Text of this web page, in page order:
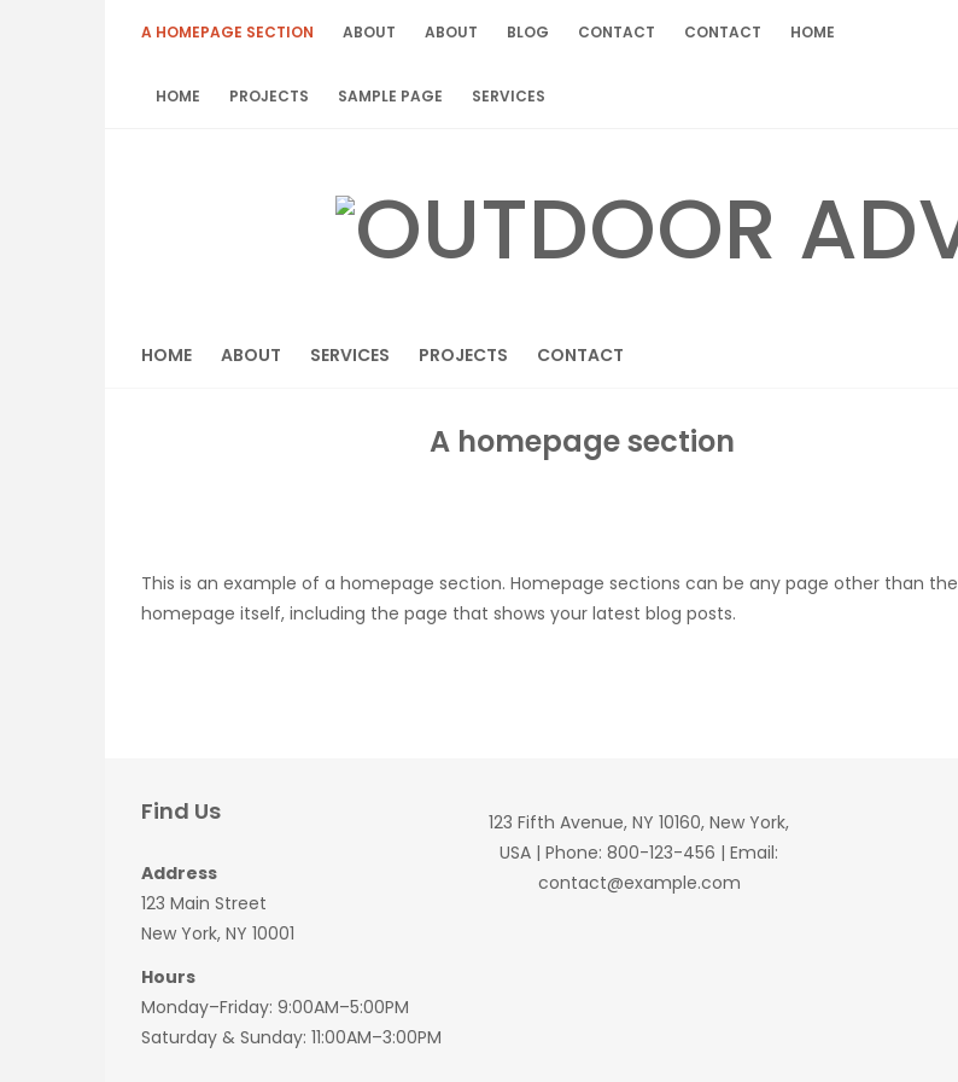
A HOMEPAGE SECTION ABOUT ABOUT BLOG CONTACT CONTACT HOME
HOME PROJECTS SAMPLE PAGE SERVICES
HOME ABOUT SERVICES PROJECTS CONTACT
A homepage section
This is an example of a homepage section. Homepage sections can be any page other than the
homepage itself, including the page that shows your latest blog posts.
Find Us
Address
123 Main Street
New York, NY 10001
Hours
Monday–Friday: 9:00AM–5:00PM
Saturday & Sunday: 11:00AM–3:00PM
123 Fifth Avenue, NY 10160, New York,
USA | Phone: 800-123-456 | Email:
contact@example.com